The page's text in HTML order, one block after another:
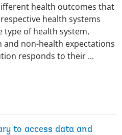
health outcomes that
health systems
type of health system,
and non-health expectations
responds to their ...
to access data and